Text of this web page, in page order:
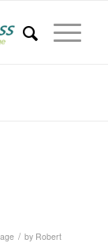
/ by Robert